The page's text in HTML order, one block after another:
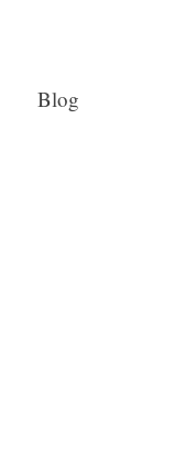
Blog